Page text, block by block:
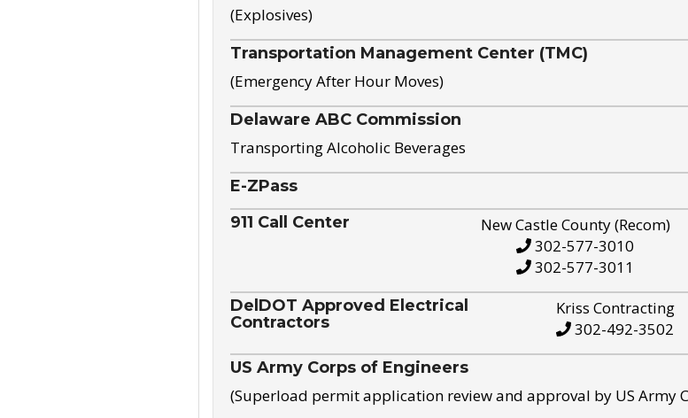
(Explosives)
Transportation Management Center (TMC)
(Emergency After Hour Moves)
Delaware ABC Commission
Transporting Alcoholic Beverages
E-ZPass
911 Call Center
New Castle County (Recom)
302-577-3010
302-577-3011
DelDOT Approved Electrical
Contractors
Kriss Contracting
302-492-3502
US Army Corps of Engineers
(Superload permit application review and approval by US Army